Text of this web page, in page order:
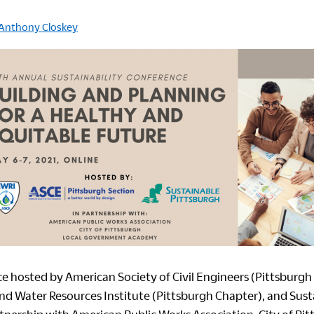
Closkey
hosted byAmerican Society of Civil Engineers
Water Resources Institute (Pittsburgh Chapter), and